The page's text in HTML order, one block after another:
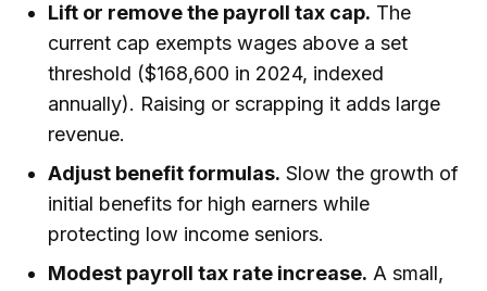
Lift or remove the payroll tax cap. The
current cap exempts wages above a set
threshold ($168,600 in 2024, indexed
annually). Raising or scrapping it adds large
revenue.
Adjust benefit formulas. Slow the growth of
initial benefits for high earners while
protecting low income seniors.
Modest payroll tax rate increase. A small,